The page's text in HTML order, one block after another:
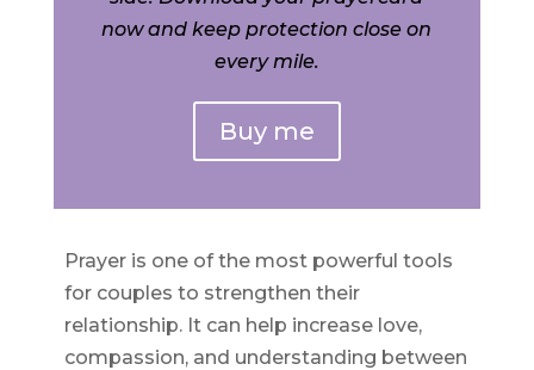
now and keep protection close on
every mile.
Buy me
Prayer is one of the most powerful tools
for couples to strengthen their
relationship. It can help increase love,
compassion, and understanding between